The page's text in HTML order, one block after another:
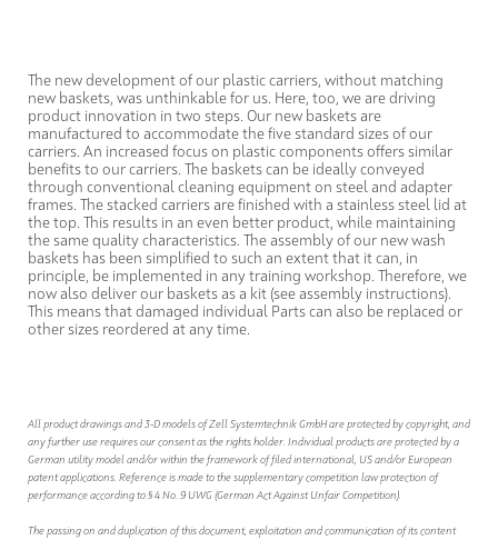
The new development of our plastic carriers, without matching
new baskets, was unthinkable for us. Here, too, we are driving
product innovation in two steps. Our new baskets are
manufactured to accommodate the five standard sizes of our
carriers. An increased focus on plastic components offers similar
benefits to our carriers. The baskets can be ideally conveyed
through conventional cleaning equipment on steel and adapter
frames. The stacked carriers are finished with a stainless steel lid at
the top. This results in an even better product, while maintaining
the same quality characteristics. The assembly of our new wash
baskets has been simplified to such an extent that it can, in
principle, be implemented in any training workshop. Therefore, we
now also deliver our baskets as a kit (see assembly instructions).
This means that damaged individual Parts can also be replaced or
other sizes reordered at any time.
All product drawings and 3-D models of Zell Systemtechnik GmbH are protected by copyright, and
any further use requires our consent as the rights holder. Individual products are protected by a
German utility model and/or within the framework of filed international, US and/or European
patent applications. Reference is made to the supplementary competition law protection of
performance according to § 4 No. 9 UWG (German Act Against Unfair Competition).
The passing on and duplication of this document, exploitation and communication of its content